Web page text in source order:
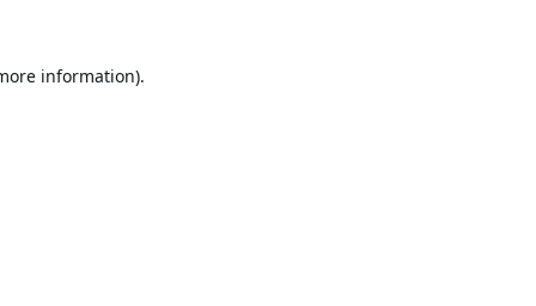
information).